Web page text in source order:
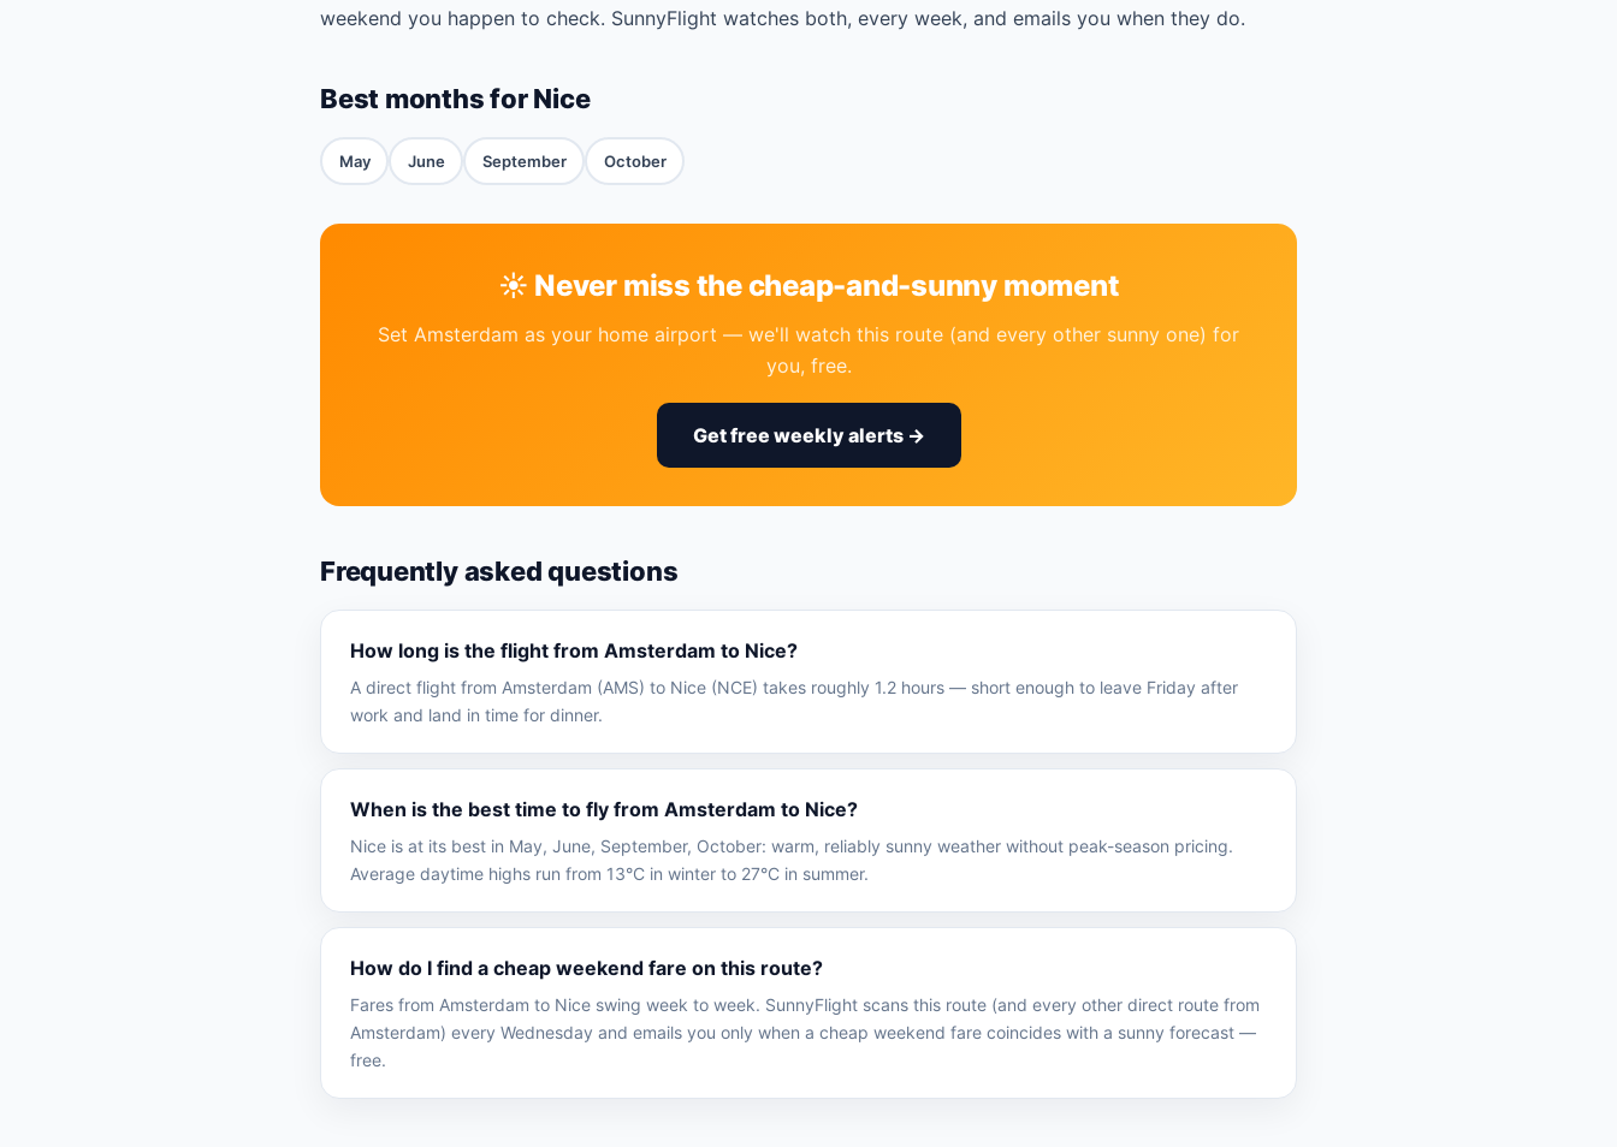
weekend you happen to check. SunnyFlight watches both, every week, and emails you when they do.
Best months for Nice
May June September October
☀️ Never miss the cheap-and-sunny moment
Set Amsterdam as your home airport — we'll watch this route (and every other sunny one) for
you, free.
Get free weekly alerts →
Frequently asked questions
How long is the flight from Amsterdam to Nice?
A direct flight from Amsterdam (AMS) to Nice (NCE) takes roughly 1.2 hours — short enough to leave Friday after
work and land in time for dinner.
When is the best time to fly from Amsterdam to Nice?
Nice is at its best in May, June, September, October: warm, reliably sunny weather without peak-season pricing.
Average daytime highs run from 13°C in winter to 27°C in summer.
How do I find a cheap weekend fare on this route?
Fares from Amsterdam to Nice swing week to week. SunnyFlight scans this route (and every other direct route from
Amsterdam) every Wednesday and emails you only when a cheap weekend fare coincides with a sunny forecast —
free.